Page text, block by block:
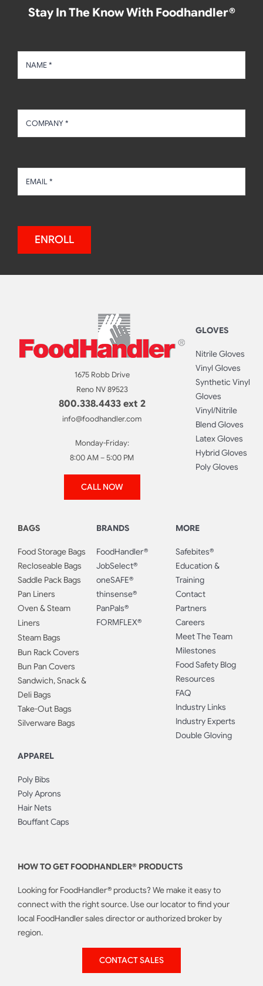
Stay In The Know With Foodhandler®
ENROLL
1675 Robb Drive
Reno NV 89523
800.338.4433 ext 2
info@foodhandler.com
Monday-Friday:
8:00 AM – 5:00 PM
CALL NOW
GLOVES
Nitrile Gloves
Vinyl Gloves
Synthetic Vinyl
Gloves
Vinyl/Nitrile
Blend Gloves
Latex Gloves
Hybrid Gloves
Poly Gloves
BAGS
Food Storage Bags
Recloseable Bags
Saddle Pack Bags
Pan Liners
Oven & Steam
Liners
Steam Bags
Bun Rack Covers
Bun Pan Covers
Sandwich, Snack &
Deli Bags
Take-Out Bags
Silverware Bags
APPAREL
Poly Bibs
Poly Aprons
Hair Nets
Bouffant Caps
BRANDS
FoodHandler®
JobSelect®
oneSAFE®
thinsense®
PanPals®
FORMFLEX®
MORE
Safebites®
Education &
Training
Contact
Partners
Careers
Meet The Team
Milestones
Food Safety Blog
Resources
FAQ
Industry Links
Industry Experts
Double Gloving
HOW TO GET FOODHANDLER® PRODUCTS
Looking for FoodHandler® products? We make it easy to
connect with the right source. Use our locator to find your
local FoodHandler sales director or authorized broker by
region.
CONTACT SALES